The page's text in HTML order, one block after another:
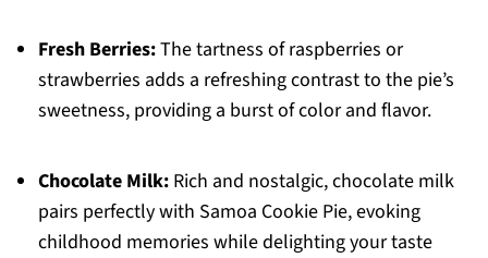
Fresh Berries:The tartness of raspberries or
strawberries adds a refreshing contrast to the pie’s
sweetness, providing a burst of color and flavor.
Chocolate Milk:Rich and nostalgic, chocolate milk
pairs perfectly with Samoa Cookie Pie, evoking
childhood memories while delighting your taste